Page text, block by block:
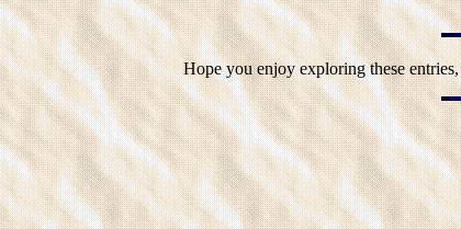
Hope you enjoy exploring these